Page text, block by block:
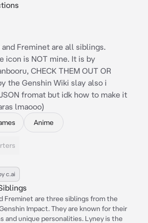
Freminet are all siblings.
icon is NOT mine. It is by
CHECK THEM OUT OR
the Genshin Wiki slay also i
fromat but idk how to make it
lmaooo)
Anime
c.ai
Freminet are three siblings from the
Impact. They are known for their
and unique personalities. Lyney is the